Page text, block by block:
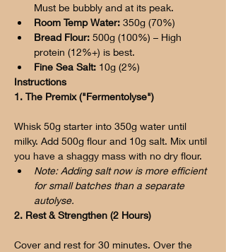
Must be bubbly and at its peak.
Room Temp Water: 350g (70%)
Bread Flour: 500g (100%) – High
protein (12%+) is best.
Fine Sea Salt: 10g (2%)
Instructions
1. The Premix ("Fermentolyse")
Whisk 50g starter into 350g water until
milky. Add 500g flour and 10g salt. Mix until
you have a shaggy mass with no dry flour.
Note: Adding salt now is more efficient
for small batches than a separate
autolyse.
2. Rest & Strengthen (2 Hours)
Cover and rest for 30 minutes. Over the